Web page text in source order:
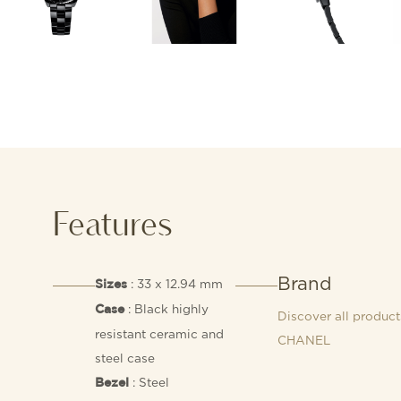
Features
Sizes : 33 x 12.94 mm
Case: Black highly
resistant ceramic and
steel case
Bezel : Steel
Brand
Discover all
CHANEL